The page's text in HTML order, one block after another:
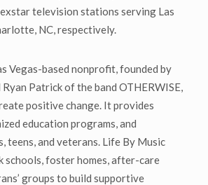
television stations serving Las
NC, respectively.
Vegas-based nonprofit, founded by
Patrick of the band OTHERWISE,
positive change. It provides
education programs, and
teens, and veterans. Life By Music
schools, foster homes, after-care
groups to build supportive